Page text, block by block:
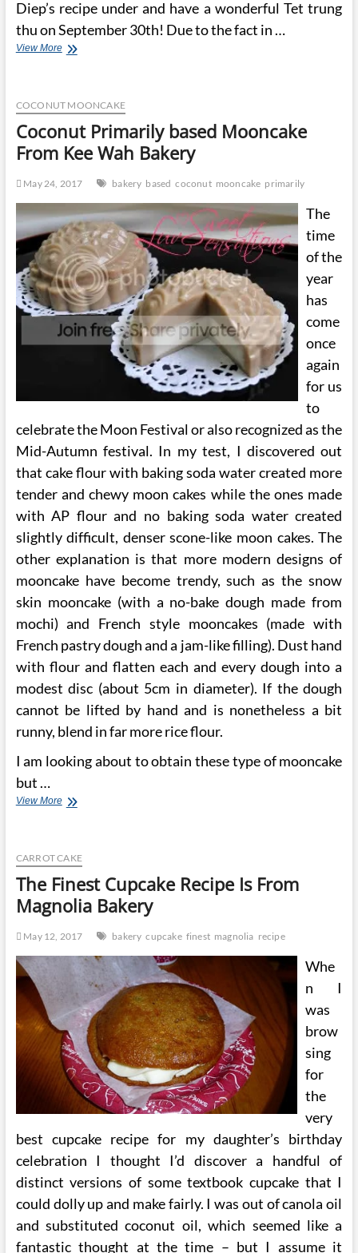
Diep’s recipe under and have a wonderful Tet trung
thu on September 30th! Due to the fact in …
View MoreOrange
Out
Mooncakes
COCONUT MOONCAKE
Coconut Primarily based Mooncake
From Kee Wah Bakery
May 24, 2017 bakery based coconut mooncake primarily
The
time
of the
year
has
come
once
again
for us
to
celebrate the Moon Festival or also recognized as the
Mid-Autumn festival. In my test, I discovered out
that cake flour with baking soda water created more
tender and chewy moon cakes while the ones made
with AP flour and no baking soda water created
slightly difficult, denser scone-like moon cakes. The
other explanation is that more modern designs of
mooncake have become trendy, such as the snow
skin mooncake (with a no-bake dough made from
mochi) and French style mooncakes (made with
French pastry dough and a jam-like filling). Dust hand
with flour and flatten each and every dough into a
modest disc (about 5cm in diameter). If the dough
cannot be lifted by hand and is nonetheless a bit
runny, blend in far more rice flour.
I am looking about to obtain these type of mooncake
but …
View MoreCoconut
From
Wah
Bakery
CARROT CAKE
The Finest Cupcake Recipe Is From
Magnolia Bakery
May 12, 2017 bakery cupcake finest magnolia recipe
Whe
n I
was
brow
sing
for
the
very
best cupcake recipe for my daughter’s birthday
celebration I thought I’d discover a handful of
distinct versions of some textbook cupcake that I
could dolly up and make fairly. I was out of canola oil
and substituted coconut oil, which seemed like a
fantastic thought at the time – but I assume it